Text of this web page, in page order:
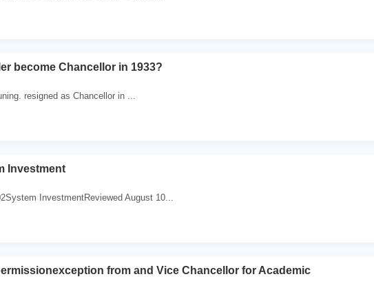
become Chancellor in 1933?
resigned as Chancellor in ...
Investment
InvestmentReviewed August 10...
from and Vice Chancellor for Academic